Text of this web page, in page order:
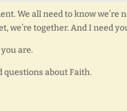
We all need to know we’re
we’re together. And I need
are.
questions about Faith.